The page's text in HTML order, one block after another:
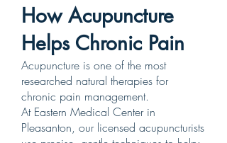
How Acupuncture
Helps Chronic Pain
Acupuncture is one of the most
researched natural therapies for
chronic pain management.
At Eastern Medical Center in
Pleasanton, our licensed acupuncturists